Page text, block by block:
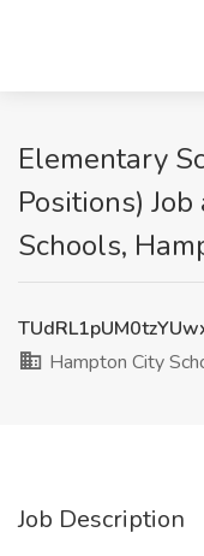
Elementary
Positions)
Schools,
Hampton City
Job Description